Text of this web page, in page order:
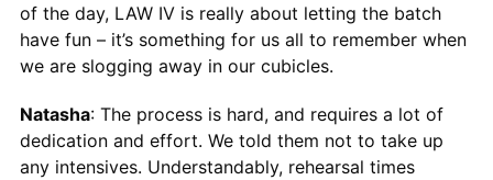
of the day, LAW IV is really about letting the batch
have fun – it’s something for us all to remember when
we are slogging away in our cubicles.
Natasha: The process is hard, and requires a lot of
dedication and effort. We told them not to take up
any intensives. Understandably, rehearsal times